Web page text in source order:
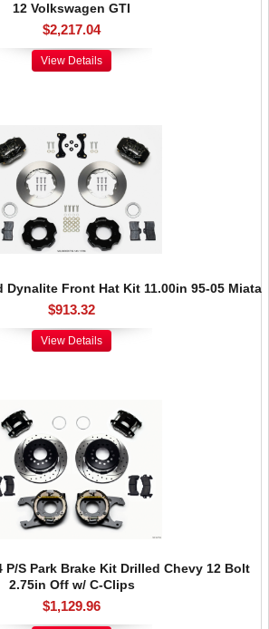
12 Volkswagen GTI
$2,217.04
View Details
Front Hat Kit 11.00in 95-05 Miata
$913.32
View Details
P/S Park Brake Kit Drilled Chevy 12 Bolt
2.75in Off w/ C-Clips
$1,129.96